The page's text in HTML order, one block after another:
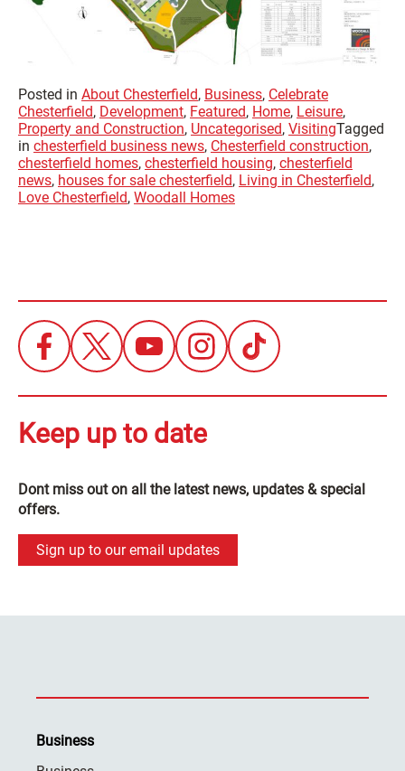
Posted in About Chesterfield, Business, Celebrate
Chesterfield, Development, Featured, Home, Leisure,
Property and Construction, Uncategorised, VisitingTagged
in chesterfield business news, Chesterfield construction,
chesterfield homes, chesterfield housing, chesterfield
news, houses for sale chesterfield, Living in Chesterfield,
Love Chesterfield, Woodall Homes
Keep up to date
Dont miss out on all the latest news, updates & special
offers.
Sign up to our email updates
Business